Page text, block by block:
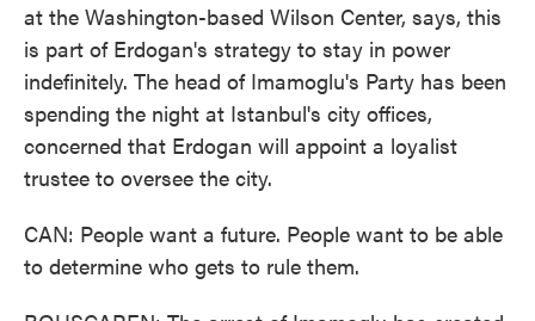
at the Washington-based Wilson Center, says, this
is part of Erdogan's strategy to stay in power
indefinitely. The head of Imamoglu's Party has been
spending the night at Istanbul's city offices,
concerned that Erdogan will appoint a loyalist
trustee to oversee the city.
CAN: People want a future. People want to be able
to determine who gets to rule them.